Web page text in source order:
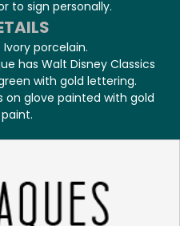
to sign personally.
Ivory porcelain.
has Walt Disney Classics
with gold lettering.
on glove painted with gold
paint.